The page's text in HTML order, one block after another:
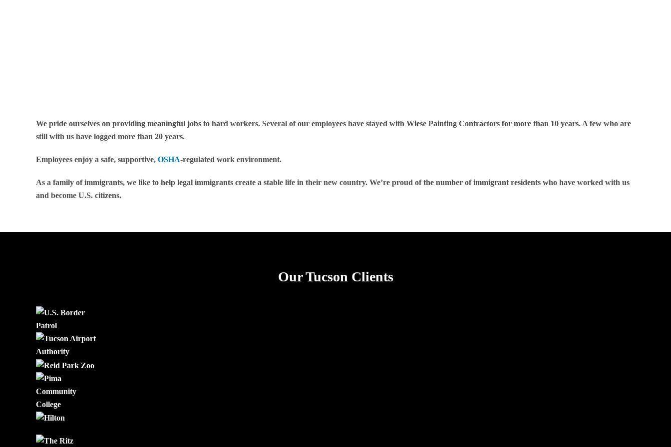
We pride ourselves on providing meaningful jobs to hard workers. Several of our employees have stayed with Wiese Painting Contractors for more than 10 years. A few who are
still with us have logged more than 20 years.
Employees enjoy a safe, supportive, OSHA-regulated work environment.
As a family of immigrants, we like to help legal immigrants create a stable life in their new country. We’re proud of the number of immigrant residents who have worked with us
and become U.S. citizens.
Our Tucson Clients